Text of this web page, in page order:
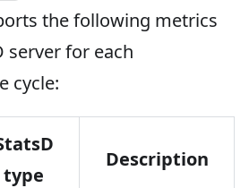
the following metrics
server for each
cycle:
type
Description